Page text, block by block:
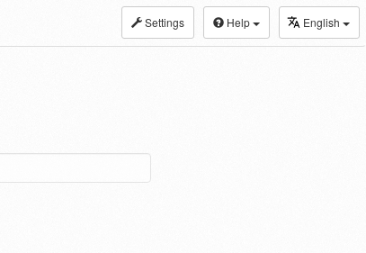
Settings Help English